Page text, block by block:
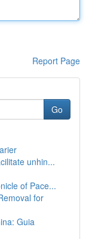
Report Page
Go
unhin...
of Pace...
for
Guia